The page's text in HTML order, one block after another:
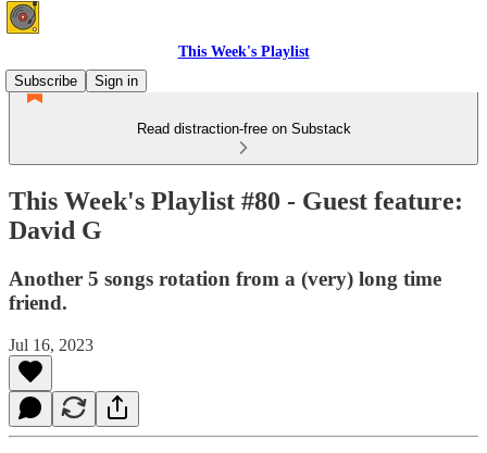
This Week's Playlist
Subscribe
Sign in
Read distraction-free on Substack
This Week's Playlist #80 - Guest feature:
David G
Another 5 songs rotation from a (very) long time
friend.
Jul 16, 2023